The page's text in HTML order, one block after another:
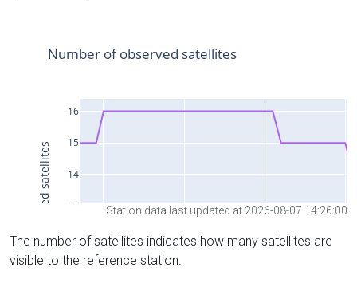
Station data last updated at 2026-08-07 14:26:00
The number of satellites indicates how many satellites are
visible to the reference station.